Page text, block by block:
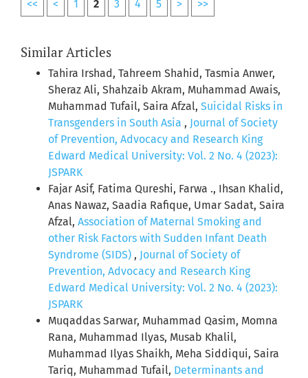
<< < 1 2 3 4 5 > >>
Similar Articles
Tahira Irshad, Tahreem Shahid, Tasmia Anwer,
Sheraz Ali, Shahzaib Akram, Muhammad Awais,
Muhammad Tufail, Saira Afzal, Suicidal Risks in
Transgenders in South Asia , Journal of Society
of Prevention, Advocacy and Research King
Edward Medical University: Vol. 2 No. 4 (2023):
JSPARK
Fajar Asif, Fatima Qureshi, Farwa ., Ihsan Khalid,
Anas Nawaz, Saadia Rafique, Umar Sadat, Saira
Afzal, Association of Maternal Smoking and
other Risk Factors with Sudden Infant Death
Syndrome (SIDS) , Journal of Society of
Prevention, Advocacy and Research King
Edward Medical University: Vol. 2 No. 4 (2023):
JSPARK
Muqaddas Sarwar, Muhammad Qasim, Momna
Rana, Muhammad Ilyas, Musab Khalil,
Muhammad Ilyas Shaikh, Meha Siddiqui, Saira
Tariq, Muhammad Tufail, Determinants and